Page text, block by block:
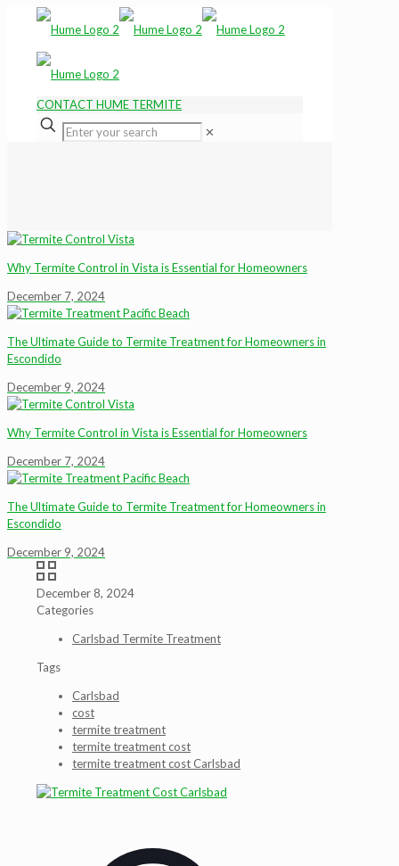
CONTACT HUME TERMITE
✕
Why Termite Control in Vista is Essential for Homeowners
December 7, 2024
The Ultimate Guide to Termite Treatment for Homeowners in
Escondido
December 9, 2024
Why Termite Control in Vista is Essential for Homeowners
December 7, 2024
The Ultimate Guide to Termite Treatment for Homeowners in
Escondido
December 9, 2024
December 8, 2024
Categories
Carlsbad Termite Treatment
Tags
Carlsbad
cost
termite treatment
termite treatment cost
termite treatment cost Carlsbad